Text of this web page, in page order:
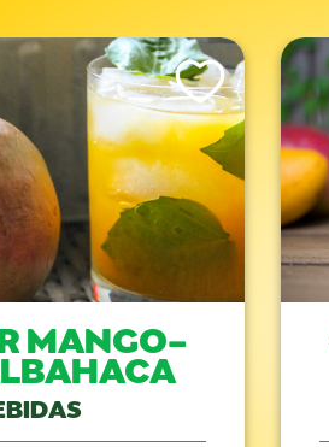
Like This Recipe
MANGO-